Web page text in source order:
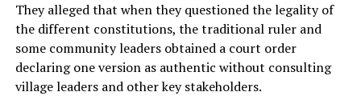
They alleged that when they questioned the legality of
the different constitutions, the traditional ruler and
some community leaders obtained a court order
declaring one version as authentic without consulting
village leaders and other key stakeholders.